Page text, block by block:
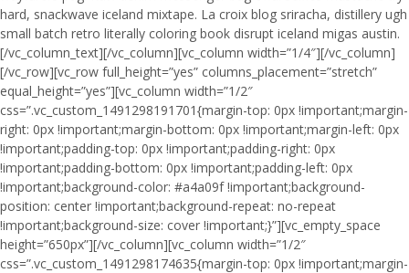
hard, snackwave iceland mixtape. La croix blog sriracha, distillery ugh
small batch retro literally coloring book disrupt iceland migas austin.
[/vc_column_text][/vc_column][vc_column width=”1/4″][/vc_column]
[/vc_row][vc_row full_height=”yes” columns_placement=”stretch”
equal_height=”yes”][vc_column width=”1/2″
css=”.vc_custom_1491298191701{margin-top: 0px !important;margin-
right: 0px !important;margin-bottom: 0px !important;margin-left: 0px
!important;padding-top: 0px !important;padding-right: 0px
!important;padding-bottom: 0px !important;padding-left: 0px
!important;background-color: #a4a09f !important;background-
position: center !important;background-repeat: no-repeat
!important;background-size: cover !important;}”][vc_empty_space
height=”650px”][/vc_column][vc_column width=”1/2″
css=”.vc_custom_1491298174635{margin-top: 0px !important;margin-